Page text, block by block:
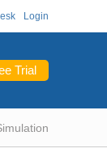
Login
Trial